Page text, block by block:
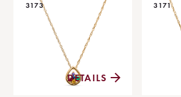
3173
DETAILS
3171